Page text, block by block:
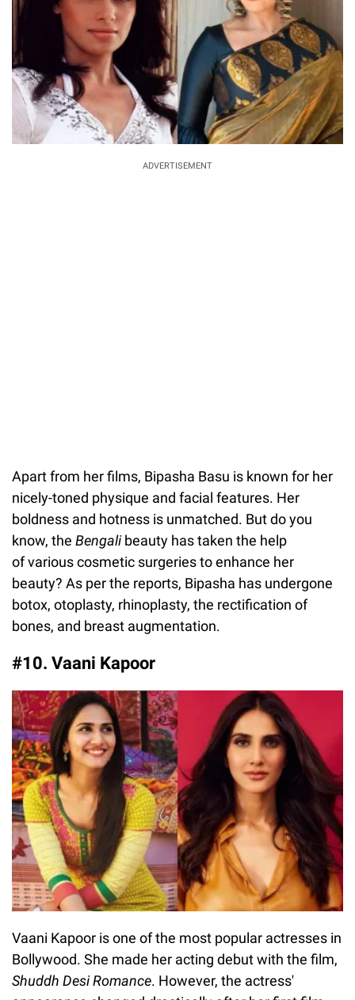
ADVERTISEMENT
Apart from her films, Bipasha Basu is known for her
nicely-toned physique and facial features. Her
boldness and hotness is unmatched. But do you
know, the Bengalibeauty has taken the help
of various cosmetic surgeries to enhance her
beauty? As per the reports, Bipasha has undergone
botox, otoplasty, rhinoplasty, the rectification of
bones, and breast augmentation.
#10. Vaani Kapoor
Vaani Kapoor is one of the most popular actresses in
Bollywood. She made her acting debut with the film,
Shuddh Desi Romance. However, the actress'